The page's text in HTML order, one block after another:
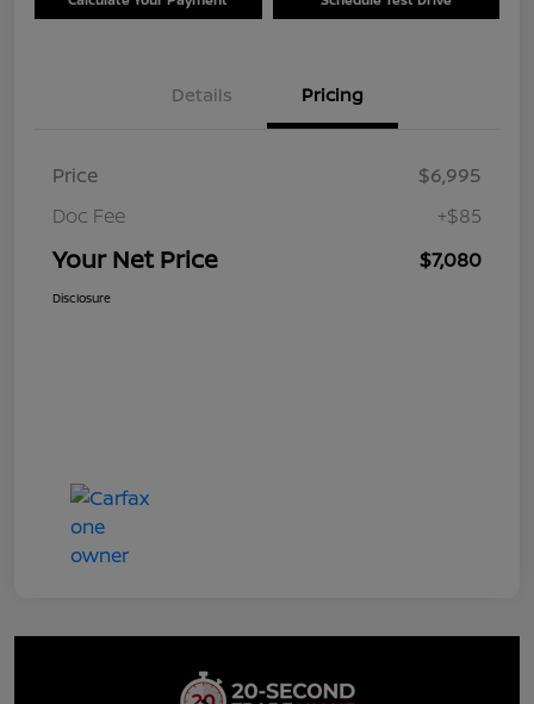
Details Pricing
Price
$6,995
Doc Fee
+$85
Your Net Price $7,080
Disclosure